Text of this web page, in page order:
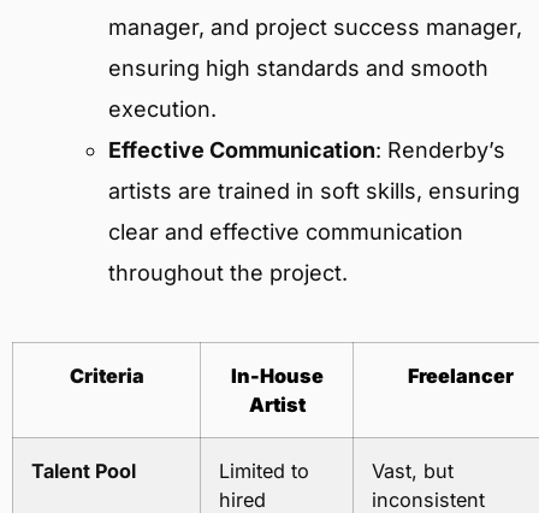
manager, and project success manager,
ensuring high standards and smooth
execution.
Effective Communication: Renderby’s
artists are trained in soft skills, ensuring
clear and effective communication
throughout the project.
Criteria
In-House
Artist
Freelancer
Talent Pool
Limited to
hired
Vast, but
inconsistent